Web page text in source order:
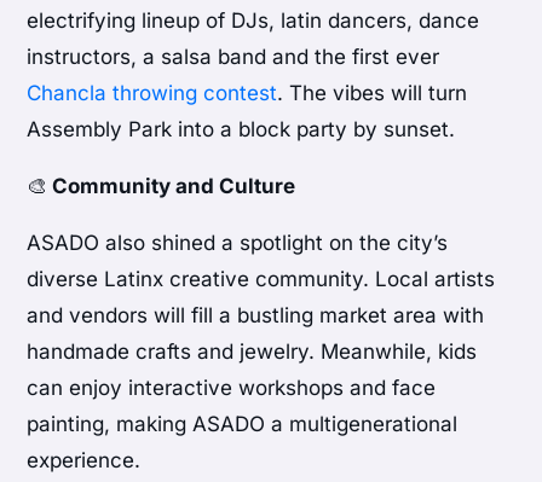
electrifying lineup of DJs, latin dancers, dance
instructors, a salsa band and the first ever
Chancla throwing contest. The vibes will turn
Assembly Park into a block party by sunset.
🎨 Community and Culture
ASADO also shined a spotlight on the city’s
diverse Latinx creative community. Local artists
and vendors will fill a bustling market area with
handmade crafts and jewelry. Meanwhile, kids
can enjoy interactive workshops and face
painting, making ASADO a multigenerational
experience.